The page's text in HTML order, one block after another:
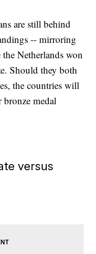
are still behind
-- mirroring
Netherlands won
Should they both
the countries will
bronze medal
versus